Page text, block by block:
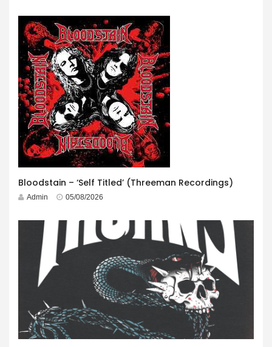
Bloodstain – ‘Self Titled’ (Threeman Recordings)
Admin 05/08/2026